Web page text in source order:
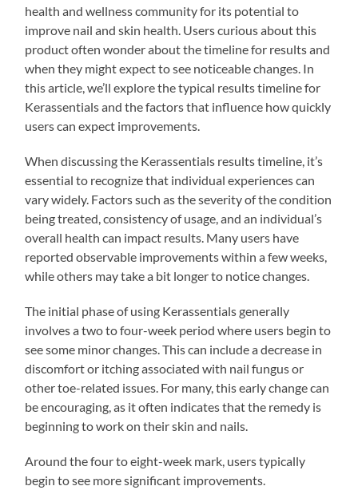
health and wellness community for its potential to
improve nail and skin health. Users curious about this
product often wonder about the timeline for results and
when they might expect to see noticeable changes. In
this article, we’ll explore the typical results timeline for
Kerassentials and the factors that influence how quickly
users can expect improvements.
When discussing the Kerassentials results timeline, it’s
essential to recognize that individual experiences can
vary widely. Factors such as the severity of the condition
being treated, consistency of usage, and an individual’s
overall health can impact results. Many users have
reported observable improvements within a few weeks,
while others may take a bit longer to notice changes.
The initial phase of using Kerassentials generally
involves a two to four-week period where users begin to
see some minor changes. This can include a decrease in
discomfort or itching associated with nail fungus or
other toe-related issues. For many, this early change can
be encouraging, as it often indicates that the remedy is
beginning to work on their skin and nails.
Around the four to eight-week mark, users typically
begin to see more significant improvements.